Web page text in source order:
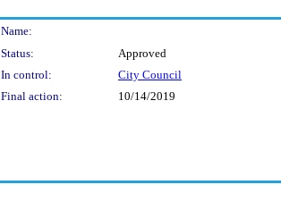
Name:
Status:
Approved
In control:
City Council
Final action:
10/14/2019